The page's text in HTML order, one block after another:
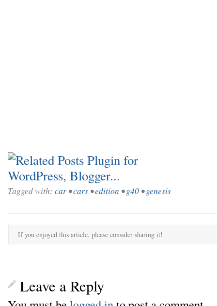
Tagged with: car •cars •edition •g40 •genesis
If you enjoyed this article, please consider sharing it!
Leave a Reply